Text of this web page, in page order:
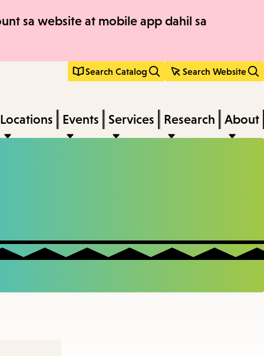
sa website at mobile app dahil sa
Search Catalog Search Website
Locations Events Services Research About